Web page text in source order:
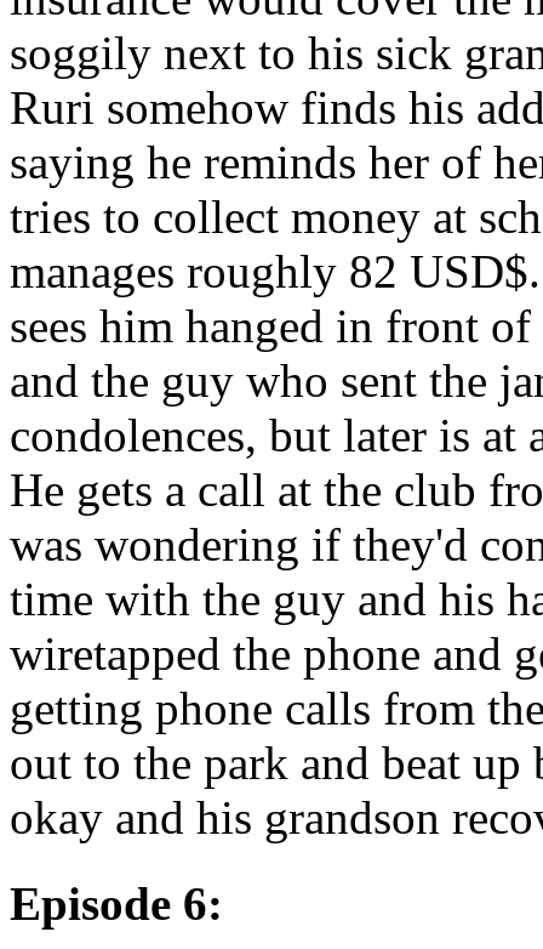
soggily next to his sick
Ruri somehow finds his
saying he reminds her of
tries to collect money at
manages roughly 82
sees him hanged in front
and the guy who sent the
condolences, but later is at
He gets a call at the club
was wondering if they'd
time with the guy and his
wiretapped the phone and
getting phone calls from
out to the park and beat
okay and his grandson
Episode 6: